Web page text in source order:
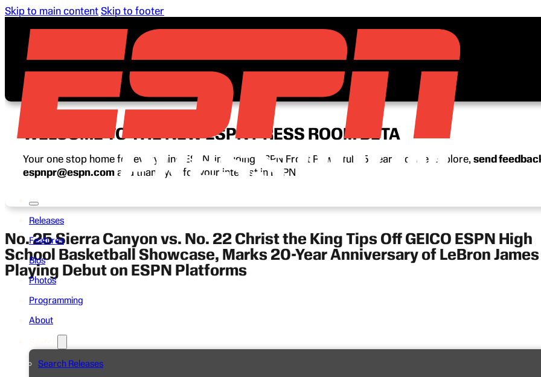
Skip to main content Skip to footer
Releases
Features
Bios
Photos
Programming
About
Search Releases
WELCOME TO THE NEW ESPN PRESS ROOM BETA
Your one stop home for everything ESPN, including ESPN Front Row’s full 15-year archive. Explore, send
espnpr@espn.com and thank you for your interest in ESPN.
No. 25 Sierra Canyon vs. No. 22 Christ the King Tips Off GEICO ESPN High
School Basketball Showcase, Marks 20-Year Anniversary of LeBron James
Playing Debut on ESPN Platforms